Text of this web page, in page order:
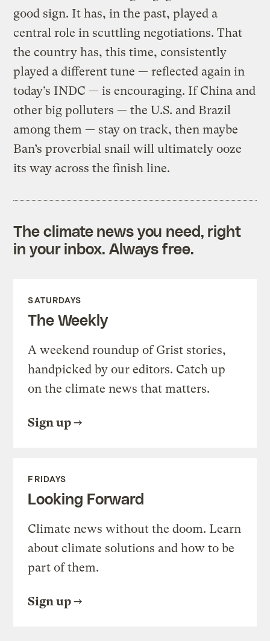
good sign. It has, in the past, played a
central role in scuttling negotiations. That
the country has, this time, consistently
played a different tune — reflected again in
today’s INDC — is encouraging. If China and
other big polluters — the U.S. and Brazil
among them — stay on track, then maybe
Ban’s proverbial snail will ultimately ooze
its way across the finish line.
The climate news you need, right
in your inbox. Always free.
SATURDAYS
The Weekly
A weekend roundup of Grist stories,
handpicked by our editors. Catch up
on the climate news that matters.
Sign up
FRIDAYS
Looking Forward
Climate news without the doom. Learn
about climate solutions and how to be
part of them.
Sign up